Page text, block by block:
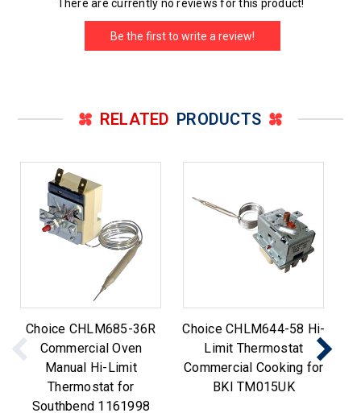
There are currently no reviews for this product!
Be the first to write a review!
RELATED PRODUCTS
Choice CHLM685-36R
Commercial Oven
Manual Hi-Limit
Thermostat for
Southbend 1161998
Choice CHLM644-58 Hi-
Limit Thermostat
Commercial Cooking for
BKI TM015UK